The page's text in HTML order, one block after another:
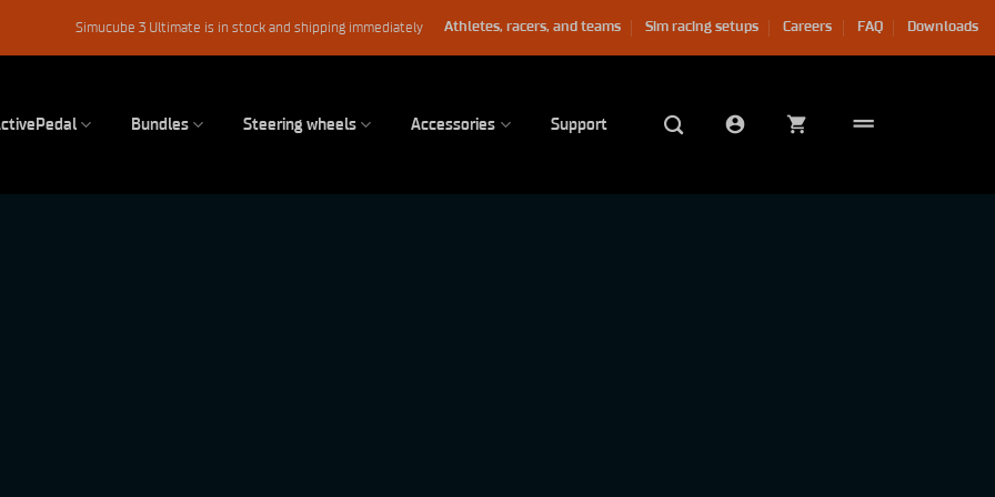
Simucube 3 Ultimate is in stock and shipping immediately Athletes, racers, and teams Sim racing setups Careers FAQ Downloads
Bundles Steering wheels Accessories Support